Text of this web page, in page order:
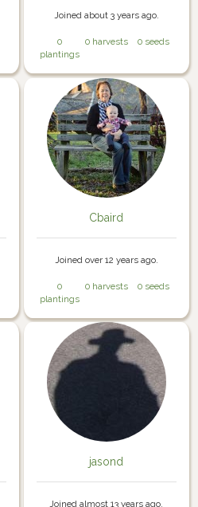
Joined about 3 years ago.
0
plantings
0 harvests 0 seeds
Cbaird
Joined over 12 years ago.
0
plantings
0 harvests 0 seeds
jasond
Joined almost 13 years ago.